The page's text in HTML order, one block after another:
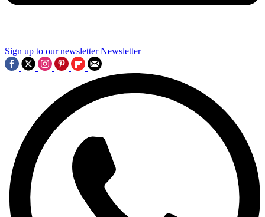
Sign up to our newsletter Newsletter